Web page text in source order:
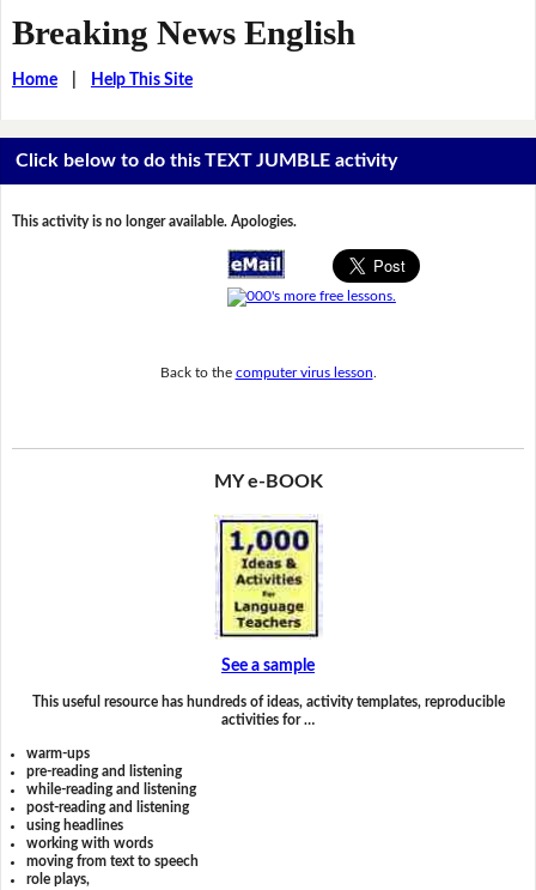
Breaking News English
Home| Help This Site
Click below to do this TEXT JUMBLE activity
This activity is no longer available. Apologies.
Back to the computer virus lesson
MY e-BOOK
See a sample
This useful resource has hundreds of ideas, activity templates, reproducible
activities for …
warm-ups
pre-reading and listening
while-reading and listening
post-reading and listening
using headlines
working with words
moving from text to speech
role plays,